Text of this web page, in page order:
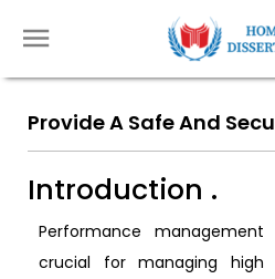
Provide A Safe And
Introduction .
Performance
crucial for managing high